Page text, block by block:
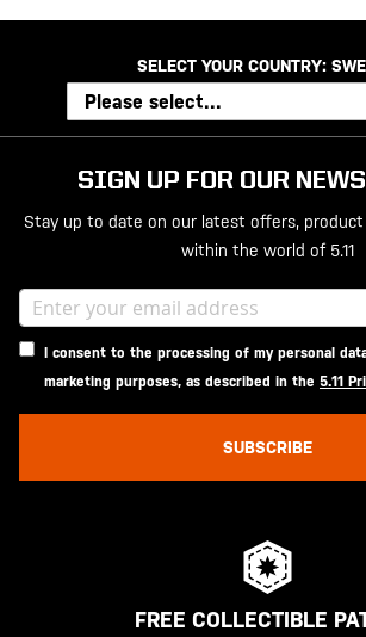
SELECT YOUR COUNTRY:
SIGN UP FOR OUR
Stay up to date on our latest offers, product
within the world of 5.11
I consent to the processing of my personal
marketing purposes, as described in the 5.11
SUBSCRIBE
FREE COLLECTIBLE